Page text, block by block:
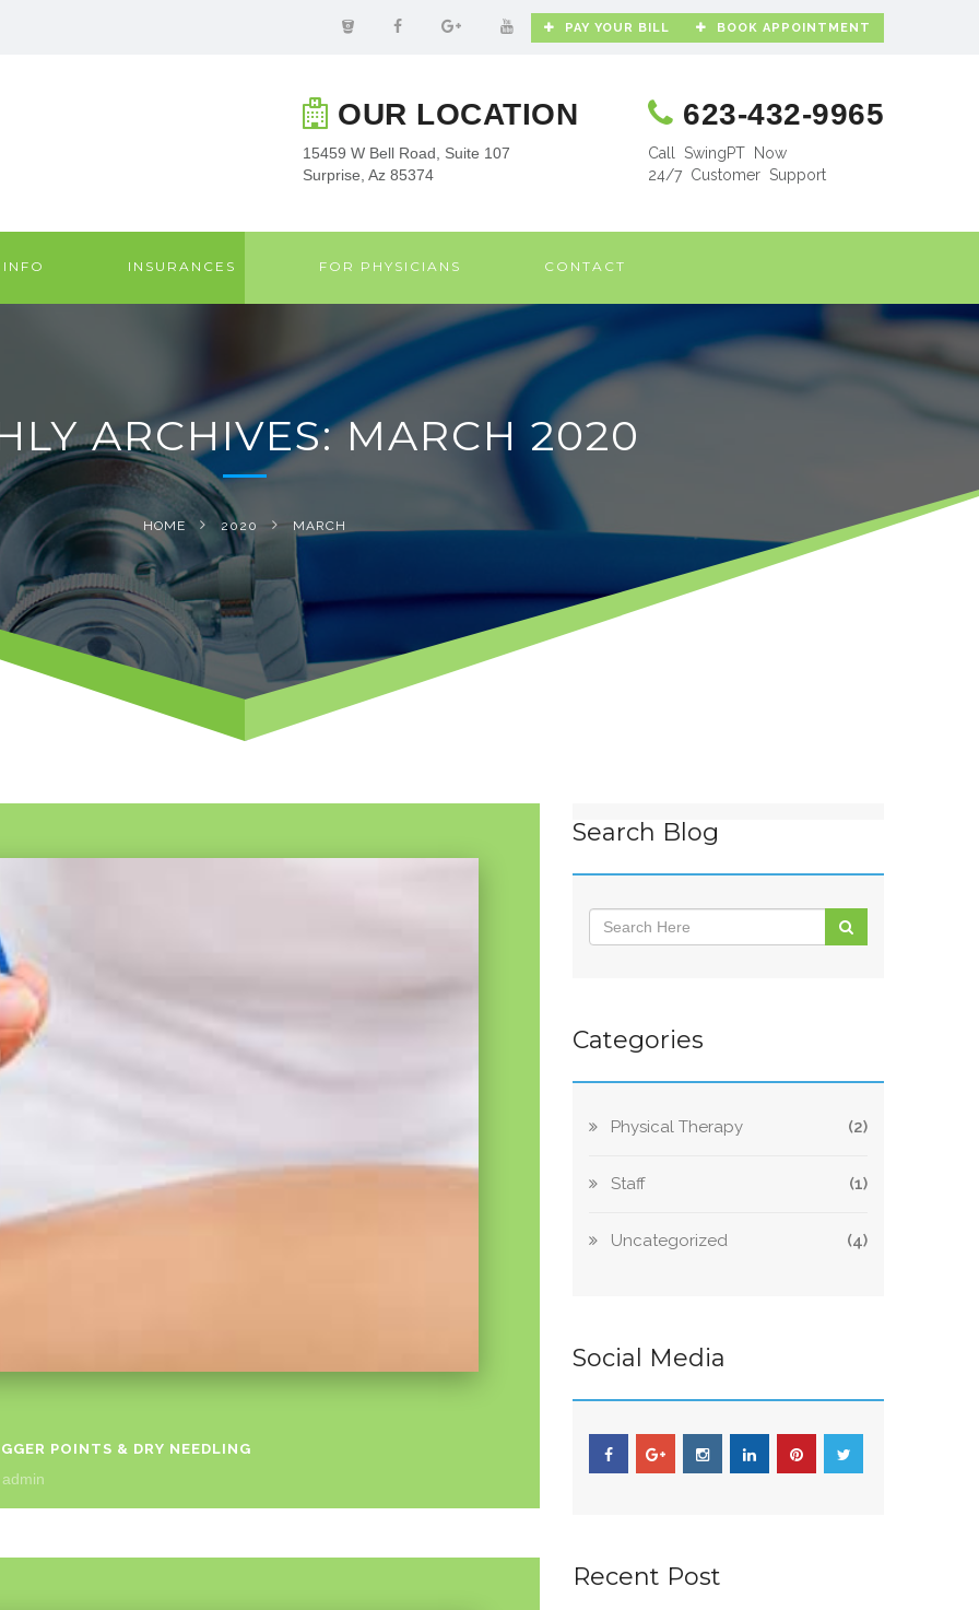
PAY YOUR BILL BOOK APPOINTMENT
OUR LOCATION
15459 W Bell Road, Suite 107
Surprise, Az 85374
623-432-9965
Call SwingPT Now
24/7 Customer Support
INSURANCES FOR PHYSICIANS CONTACT
ARCHIVES: MARCH 2020
HOME 2020 MARCH
POINTS & DRY NEEDLING
admin
Search Blog
Categories
Physical Therapy (2)
Staff (1)
Uncategorized (4)
Social Media
Recent Post